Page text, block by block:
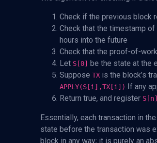
Check if the previous block
Check that the timestamp
hours into the future
Check that the proof-of-
Let S[0]
be the state at the
Suppose TXis the block’s
APPLY(S[i],TX[i])
If any
Return true, and register S[n]
Essentially, each transaction in
state before the transaction was
block in any way; it is purely an